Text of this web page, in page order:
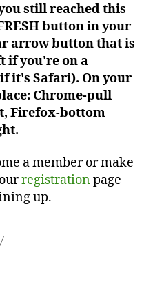
still reached this
button in your
arrow button that is
if you're on a
it's Safari). On your
Chrome-pull
Firefox-bottom
a member or make
registrationpage
up.